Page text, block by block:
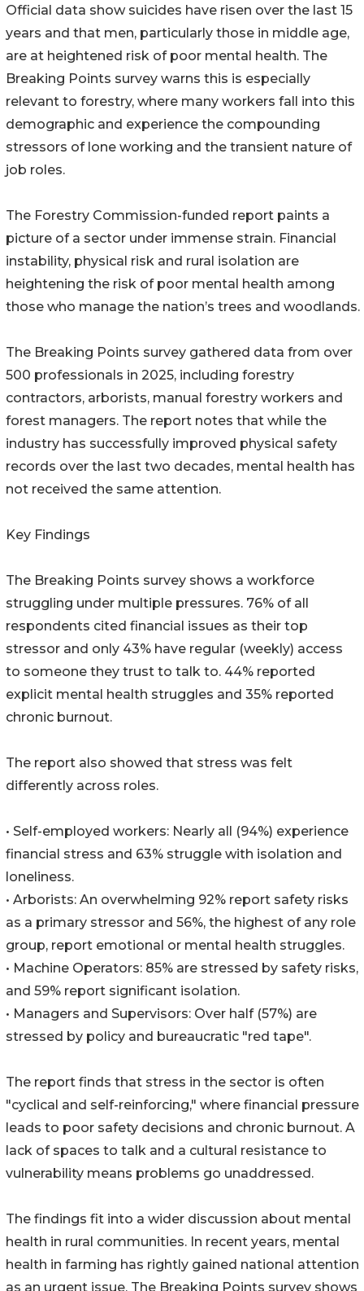
Official data show suicides have risen over the last 15
years and that men, particularly those in middle age,
are at heightened risk of poor mental health. The
Breaking Points survey warns this is especially
relevant to forestry, where many workers fall into this
demographic and experience the compounding
stressors of lone working and the transient nature of
job roles.
The Forestry Commission-funded report paints a
picture of a sector under immense strain. Financial
instability, physical risk and rural isolation are
heightening the risk of poor mental health among
those who manage the nation’s trees and woodlands.
The Breaking Points survey gathered data from over
500 professionals in 2025, including forestry
contractors, arborists, manual forestry workers and
forest managers. The report notes that while the
industry has successfully improved physical safety
records over the last two decades, mental health has
not received the same attention.
Key Findings
The Breaking Points survey shows a workforce
struggling under multiple pressures. 76% of all
respondents cited financial issues as their top
stressor and only 43% have regular (weekly) access
to someone they trust to talk to. 44% reported
explicit mental health struggles and 35% reported
chronic burnout.
The report also showed that stress was felt
differently across roles.
• Self-employed workers: Nearly all (94%) experience
financial stress and 63% struggle with isolation and
loneliness.
• Arborists: An overwhelming 92% report safety risks
as a primary stressor and 56%, the highest of any role
group, report emotional or mental health struggles.
• Machine Operators: 85% are stressed by safety risks,
and 59% report significant isolation.
• Managers and Supervisors: Over half (57%) are
stressed by policy and bureaucratic "red tape".
The report finds that stress in the sector is often
"cyclical and self-reinforcing," where financial pressure
leads to poor safety decisions and chronic burnout. A
lack of spaces to talk and a cultural resistance to
vulnerability means problems go unaddressed.
The findings fit into a wider discussion about mental
health in rural communities. In recent years, mental
health in farming has rightly gained national attention
as an urgent issue. The Breaking Points survey shows